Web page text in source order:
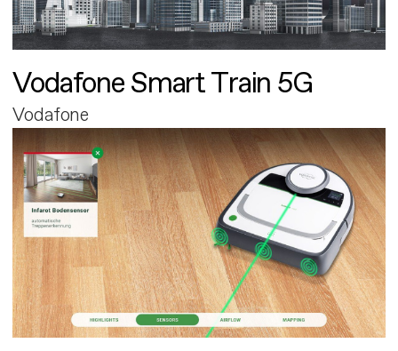
Vodafone Smart Train 5G
Vodafone